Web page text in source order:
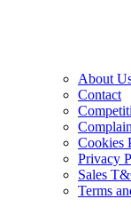
About
Contact
Cookies
Privacy
Sales
Terms